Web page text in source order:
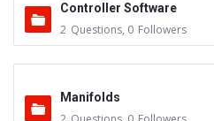
Controller Software
2 Questions, 0 Followers
Manifolds